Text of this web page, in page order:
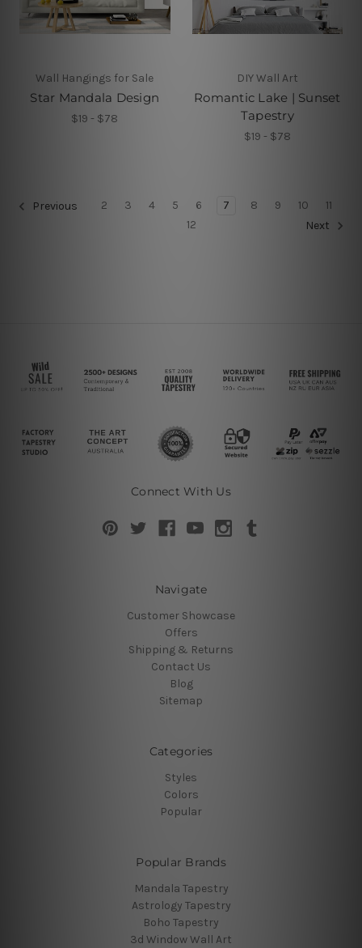
Wall Hangings for Sale
Star Mandala Design
$19 - $78
DIY Wall Art
Romantic Lake | Sunset
Tapestry
$19 - $78
Previous 2 3 4 5 6 7 8 9 10
11
12
Next
Connect With Us
Navigate
Customer Showcase
Offers
Shipping & Returns
Contact Us
Blog
Sitemap
Categories
Styles
Colors
Popular
Popular Brands
Mandala Tapestry
Astrology Tapestry
Boho Tapestry
3d Window Wall Art